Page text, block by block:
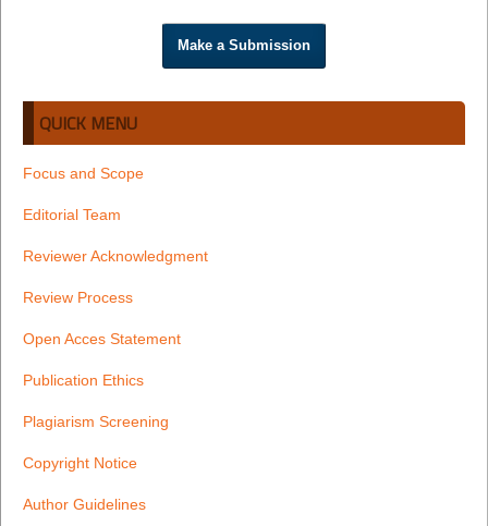
Make a Submission
QUICK MENU
Focus and Scope
Editorial Team
Reviewer Acknowledgment
Review Process
Open Acces Statement
Publication Ethics
Plagiarism Screening
Copyright Notice
Author Guidelines